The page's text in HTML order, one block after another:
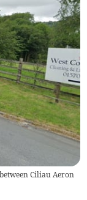
Ciliau Aeron